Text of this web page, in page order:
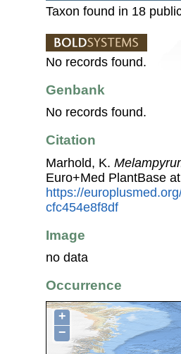
Taxon found in 18
No records found.
Genbank
No records found.
Citation
Marhold, K.
Euro+Med PlantBase at
https://
cfc454e8f8df
Image
no data
Occurrence
+
−